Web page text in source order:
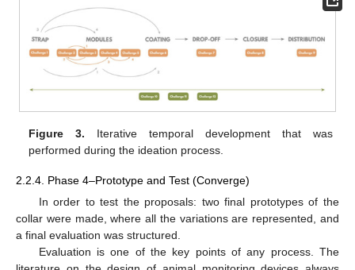
Figure 3. Iterative temporal development that was
performed during the ideation process.
2.2.4. Phase 4–Prototype and Test (Converge)
In order to test the proposals: two final prototypes of the
collar were made, where all the variations are represented, and
a final evaluation was structured.
Evaluation is one of the key points of any process. The